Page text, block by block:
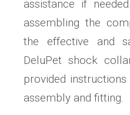
assistance if
assembling the
the effective and
DeluPet shock
provided
assembly and fitting.